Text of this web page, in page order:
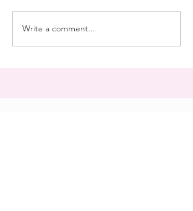
Write a comment...